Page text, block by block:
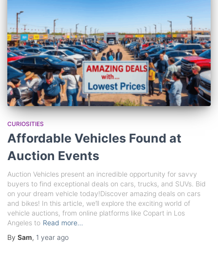
CURIOSITIES
Affordable Vehicles Found at
Auction Events
Auction Vehicles present an incredible opportunity for savvy
buyers to find exceptional deals on cars, trucks, and SUVs. Bid
on your dream vehicle today!Discover amazing deals on cars
and bikes! In this article, we’ll explore the exciting world of
vehicle auctions, from online platforms like Copart in Los
Angeles to Read more…
By Sam, 1 year ago